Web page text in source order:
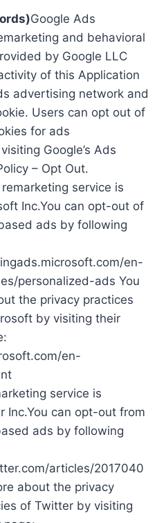
Google Ads
and behavioral
by Google LLC
of this Application
advertising network and
Users can opt out of
for ads
Google’s Ads
– Opt Out.
service is
Inc.You can opt-out of
ads by following
en-
personalized-ads You
the privacy practices
by visiting their
en-
service is
Inc.You can opt-out from
ads by following
articles/2017040
about the privacy
of Twitter by visiting